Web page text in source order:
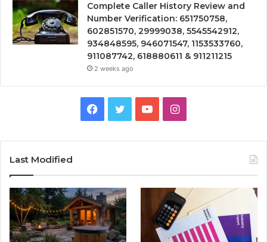
Complete Caller History Review and
Number Verification: 651750758,
602851570, 29999038, 5545542912,
934848595, 946071547, 1153533760,
911087742, 618880611 & 911211215
2 weeks ago
Facebook
TwitterYouTubeInstagram
Last Modified